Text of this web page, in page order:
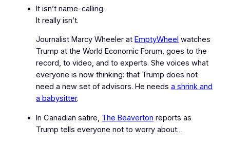
It isn’t name-calling.
It really isn’t.
Journalist Marcy Wheeler atEmptyWheel watches
Trump at the World Economic Forum, goes to the
record, to video, and to experts. She voices what
everyone is now thinking: that Trump does not
need a new set of advisors. He needsa shrink and
a babysitter.
In Canadian satire, The Beaverton reports as
Trump tells everyone not to worry about…